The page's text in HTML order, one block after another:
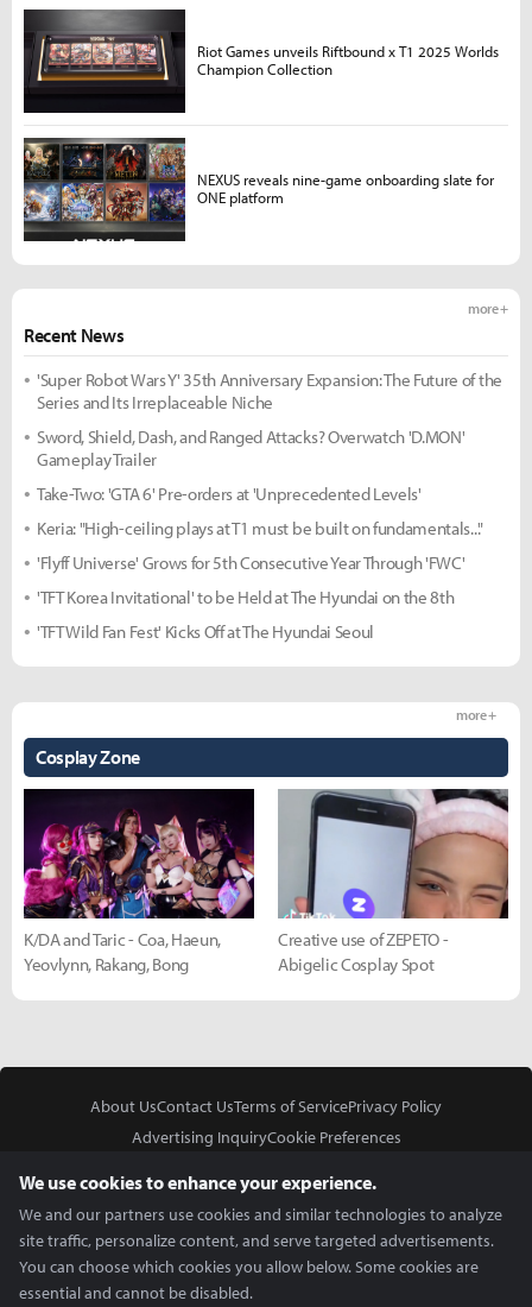
Recent News
more +
'Super Robot Wars Y' 35th Anniversary Expansion: The Future of the
Series and Its Irreplaceable Niche
Sword, Shield, Dash, and Ranged Attacks? Overwatch 'D.MON'
Gameplay Trailer
Take-Two: 'GTA 6' Pre-orders at 'Unprecedented Levels'
Keria: "High-ceiling plays at T1 must be built on fundamentals..."
'Flyff Universe' Grows for 5th Consecutive Year Through 'FWC'
'TFT Korea Invitational' to be Held at The Hyundai on the 8th
'TFT Wild Fan Fest' Kicks Off at The Hyundai Seoul
Cosplay Zone
more +
K/DA and Taric - Coa, Haeun,
Yeovlynn, Rakang, Bong
Creative use of ZEPETO -
Abigelic Cosplay Spot
Riot Games unveils Riftbound x T1 2025 Worlds
Champion Collection
NEXUS reveals nine-game onboarding slate for
ONE platform
About UsContact UsTerms of ServicePrivacy Policy
Advertising InquiryCookie Preferences
We use cookies to enhance your experience.
We and our partners use cookies and similar technologies to analyze
site traffic, personalize content, and serve targeted advertisements.
You can choose which cookies you allow below. Some cookies are
essential and cannot be disabled.